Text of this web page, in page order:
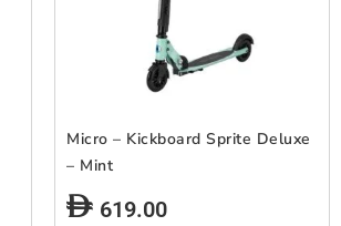
Micro – Kickboard Sprite Deluxe
– Mint
619.00